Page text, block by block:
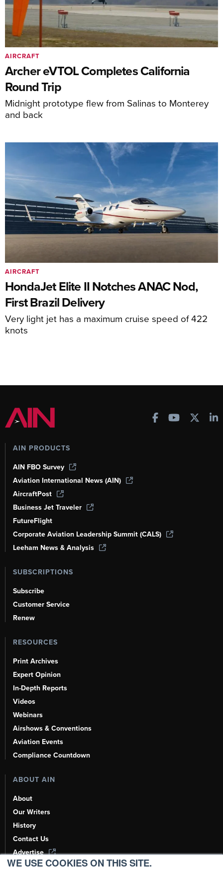
WE USE COOKIES ON THIS SITE.
Archer eVTOL Completes California
Round Trip
Midnight prototype flew from Salinas to Monterey
and back
AIRCRAFT
HondaJet Elite II Notches ANAC Nod,
First Brazil Delivery
Very light jet has a maximum cruise speed of 422
knots
AIRCRAFT
AIN PRODUCTS
AIN FBO Survey
Aviation International News (AIN)
AircraftPost
Business Jet Traveler
FutureFlight
Corporate Aviation Leadership Summit (CALS)
Leeham News & Analysis
SUBSCRIPTIONS
Subscribe
Customer Service
Renew
RESOURCES
Print Archives
Expert Opinion
In-Depth Reports
Videos
Webinars
Airshows & Conventions
Aviation Events
Compliance Countdown
ABOUT AIN
About
Our Writers
History
Contact Us
Advertise
AI, Learn About Us Here